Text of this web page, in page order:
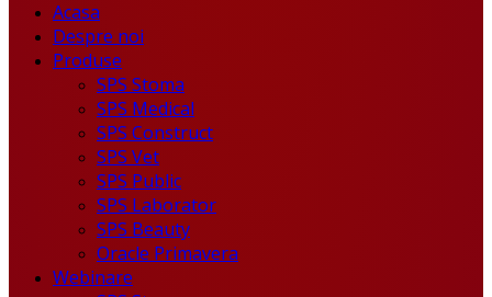
Acasa
Despre noi
Produse
SPS Stoma
SPS Medical
SPS Construct
SPS Vet
SPS Public
SPS Laborator
SPS Beauty
Oracle Primavera
Webinare